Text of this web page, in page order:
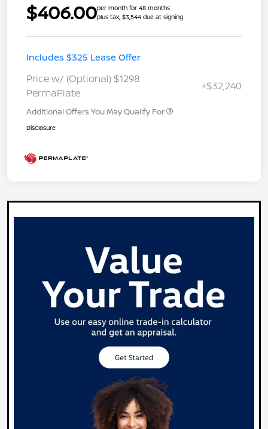
$406.00per month for 48 months
plus tax, $3,544 due at signing
Includes $325 Lease Offer
Price w/ (Optional) $1298
PermaPlate
+$32,240
Additional Offers You May Qualify For
Disclosure